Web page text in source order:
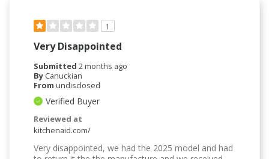
1
Very Disappointed
Submitted 2 months ago
By Canuckian
From undisclosed
Verified Buyer
Reviewed at
kitchenaid.com/
Very disappointed, we had the 2025 model and had